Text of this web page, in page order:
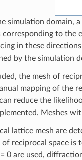
simulation
corresponding to
in these
by the simulation
the mesh of
mapping of the
reduce the
Meshes
lattice mesh are
reciprocal space is
0 are used,